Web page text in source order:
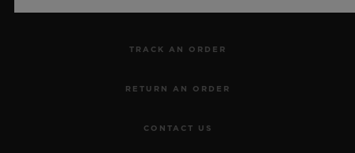
TRACK AN ORDER
RETURN AN ORDER
CONTACT US